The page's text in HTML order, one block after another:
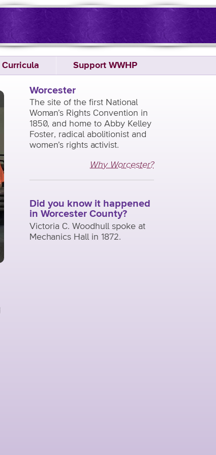
Curricula Support WWHP
Worcester
The site of the first National
Woman’s Rights Convention in
1850, and home to Abby Kelley
Foster, radical abolitionist and
women’s rights activist.
Why Worcester?
Did you know it happened
in Worcester County?
Victoria C. Woodhull spoke at
Mechanics Hall in 1872.